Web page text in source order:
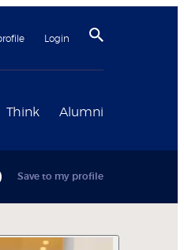
Login
Think Alumni
Save to my profile